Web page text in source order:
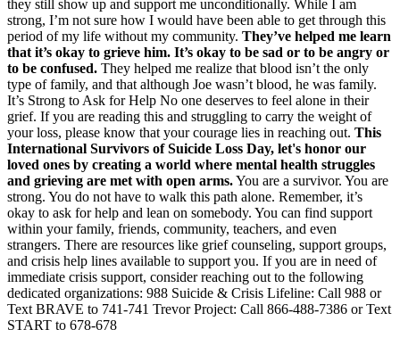
they still show up and support me unconditionally. While I am
strong, I’m not sure how I would have been able to get through this
period of my life without my community. They’ve helped me learn
that it’s okay to grieve him. It’s okay to be sad or to be angry or
to be confused. They helped me realize that blood isn’t the only
type of family, and that although Joe wasn’t blood, he was family.
It’s Strong to Ask for Help No one deserves to feel alone in their
grief. If you are reading this and struggling to carry the weight of
your loss, please know that your courage lies in reaching out. This
International Survivors of Suicide Loss Day, let's honor our
loved ones by creating a world where mental health struggles
and grieving are met with open arms.You are a survivor. You are
strong. You do not have to walk this path alone. Remember, it’s
okay to ask for help and lean on somebody. You can find support
within your family, friends, community, teachers, and even
strangers. There are resources like grief counseling, support groups,
and crisis help lines available to support you. If you are in need of
immediate crisis support, consider reaching out to the following
dedicated organizations: 988 Suicide & Crisis Lifeline: Call 988 or
Text BRAVE to 741-741 Trevor Project: Call 866-488-7386 or Text
START to 678-678